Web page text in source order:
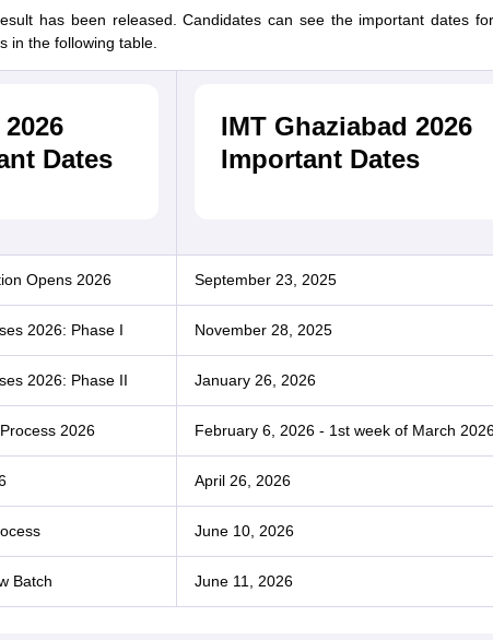
has been released. Candidates can see the important dates
in the following table.
Dates
IMT Ghaziabad 2026
Important Dates
Opens 2026 September 23, 2025
2026: Phase I November 28, 2025
2026: Phase II January 26, 2026
2026 February 6, 2026 - 1st week of March
April 26, 2026
June 10, 2026
Batch June 11, 2026